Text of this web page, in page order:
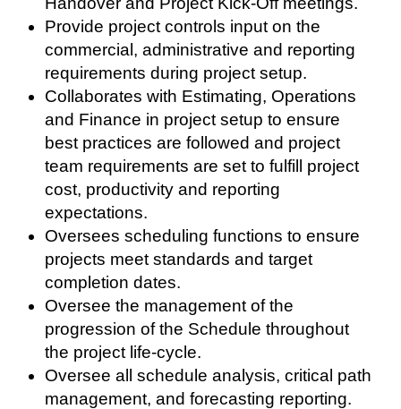
Provide project controls input on the
commercial, administrative and reporting
requirements during project setup.
Collaborates with Estimating, Operations
and Finance in project setup to ensure
best practices are followed and project
team requirements are set to fulfill project
cost, productivity and reporting
expectations.
Oversees scheduling functions to ensure
projects meet standards and target
completion dates.
Oversee the management of the
progression of the Schedule throughout
the project life-cycle.
Oversee all schedule analysis, critical path
management, and forecasting reporting.